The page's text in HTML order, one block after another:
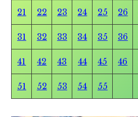
21 22 23 24 25 26
31 32 33 34 35 36
41 42 43 44 45 46
51 52 53 54 55